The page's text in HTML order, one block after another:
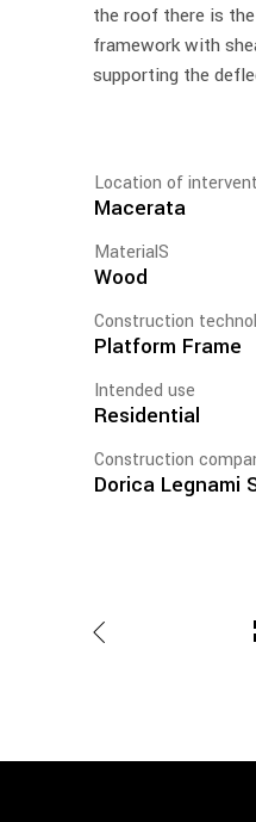
the roof there is
framework with
supporting the
Location of
Macerata
MaterialS
Wood
Construction
Platform Frame
Intended use
Residential
Construction
Dorica Legnami